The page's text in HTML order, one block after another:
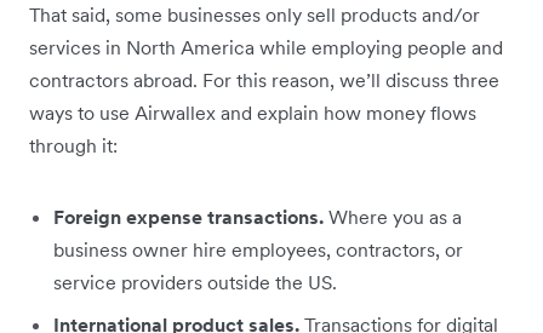
That said, some businesses only sell products and/or
services in North America while employing people and
contractors abroad. For this reason, we’ll discuss three
ways to use Airwallex and explain how money flows
through it:
Foreign expense transactions. Where you as a
business owner hire employees, contractors, or
service providers outside the US.
International product sales. Transactions for digital